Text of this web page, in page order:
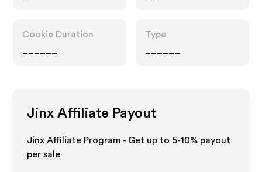
Cookie Duration
Type
Jinx Affiliate Payout
Jinx Affiliate Program - Get up to 5-10% payout
per sale